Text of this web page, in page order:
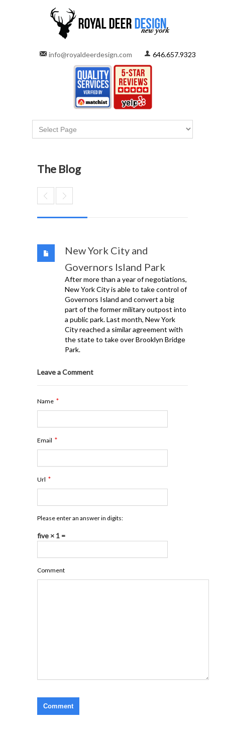
info@royaldeerdesign.com 646.657.9323
The Blog
New York City and
Governors Island Park
After more than a year of negotiations,
New York City is able to take control of
Governors Island and convert a big
part of the former military outpost into
a public park. Last month, New York
City reached a similar agreement with
the state to take over Brooklyn Bridge
Park.
Leave a Comment
Name *
Email *
Url *
Please enter an answer in digits:
five × 1 =
Comment